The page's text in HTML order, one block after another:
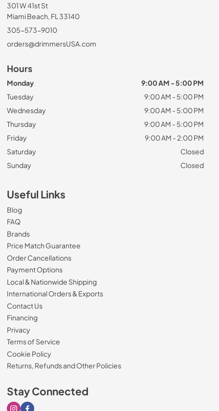
301 W 41st St
Miami Beach, FL 33140
305-573-9010
orders@drimmersUSA.com
Hours
Monday
9:00 AM - 5:00 PM
Tuesday
9:00 AM - 5:00 PM
Wednesday
9:00 AM - 5:00 PM
Thursday
9:00 AM - 5:00 PM
Friday
9:00 AM - 2:00 PM
Saturday
Closed
Sunday
Closed
Useful Links
Blog
FAQ
Brands
Price Match Guarantee
Order Cancellations
Payment Options
Local & Nationwide Shipping
International Orders & Exports
Contact Us
Financing
Privacy
Terms of Service
Cookie Policy
Returns, Refunds and Other Policies
Stay Connected